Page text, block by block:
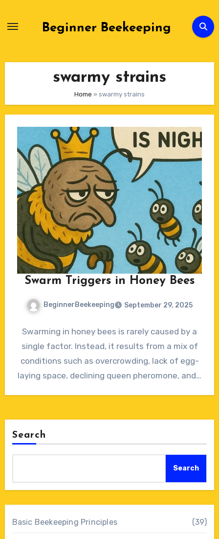
Beginner Beekeeping
swarmy strains
Home » swarmy strains
Swarm Triggers in Honey Bees
BeginnerBeekeeping September 29, 2025
Comments
Swarming in honey bees is rarely caused by a
single factor. Instead, it results from a mix of
conditions such as overcrowding, lack of egg-
laying space, declining queen pheromone, and…
Search
Search
Basic Beekeeping Principles (39)